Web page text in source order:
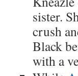
sister.
crush
Black
with a